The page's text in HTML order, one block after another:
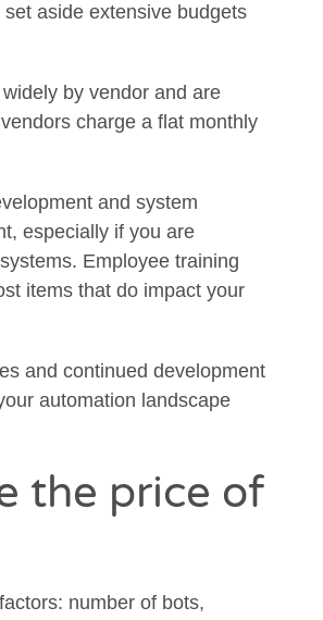
aside extensive budgets
by vendor and are
charge a flat monthly
and system
especially if you are
Employee training
items that do impact your
and continued development
automation landscape
the price of
number of bots,